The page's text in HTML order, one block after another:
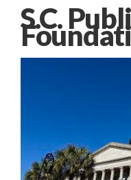
S.C.